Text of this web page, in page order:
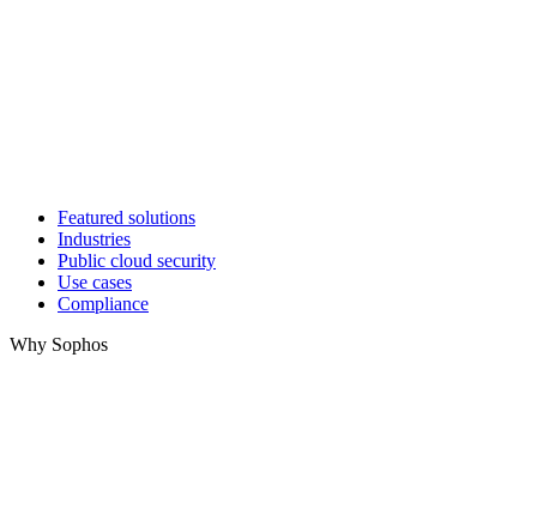
Featured solutions
Industries
Public cloud security
Use cases
Compliance
Why Sophos